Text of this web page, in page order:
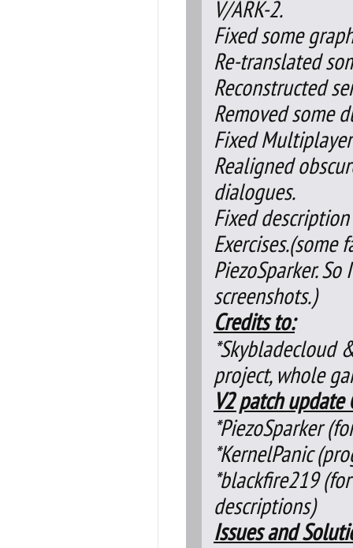
V/ARK-2.
Fixed some
Re-translated
Reconstructed
Removed some
Fixed
Realigned
dialogues.
Fixed
Exercises.(some
PiezoSparker.
screenshots.)
Credits to:
*Skybladecloud
project, whole
V2 patch update
*PiezoSparker
*KernelPanic
*blackfire219
descriptions)
Issues and